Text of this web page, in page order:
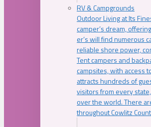
RV & Campgrounds
Outdoor Living at Its
camper’s dream,
er’s will find numerous
reliable shore power,
Tent campers and
campsites, with access
attracts hundreds of
visitors from every
over the world. There
throughout Cowlitz